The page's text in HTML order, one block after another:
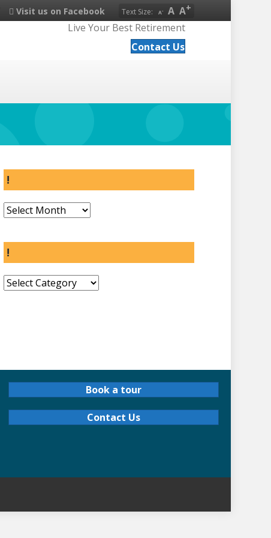
Visit us on Facebook Text Size: A A A
Live Your Best Retirement
Contact Us
!
!
Book a tour
Contact Us